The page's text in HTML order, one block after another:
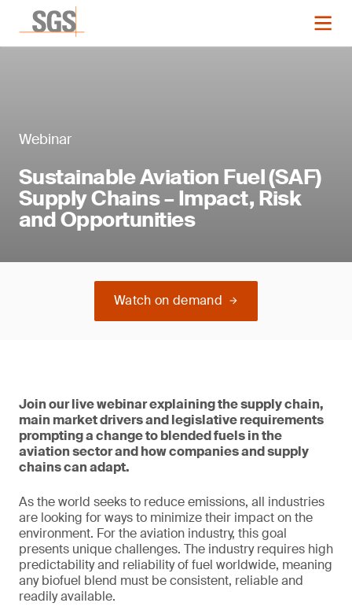
Webinar
Sustainable Aviation Fuel (SAF)
Supply Chains – Impact, Risk
and Opportunities
Watch on demand
Join our live webinar explaining the supply chain,
main market drivers and legislative requirements
prompting a change to blended fuels in the
aviation sector and how companies and supply
chains can adapt.
As the world seeks to reduce emissions, all industries
are looking for ways to minimize their impact on the
environment. For the aviation industry, this goal
presents unique challenges. The industry requires high
predictability and reliability of fuel worldwide, meaning
any biofuel blend must be consistent, reliable and
readily available.